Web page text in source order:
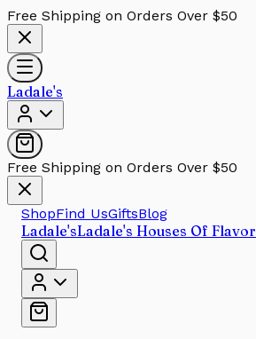
Free Shipping on Orders Over $50
Ladale's
Free Shipping on Orders Over $50
ShopFind UsGiftsBlog
Ladale'sLadale's Houses Of Flavor